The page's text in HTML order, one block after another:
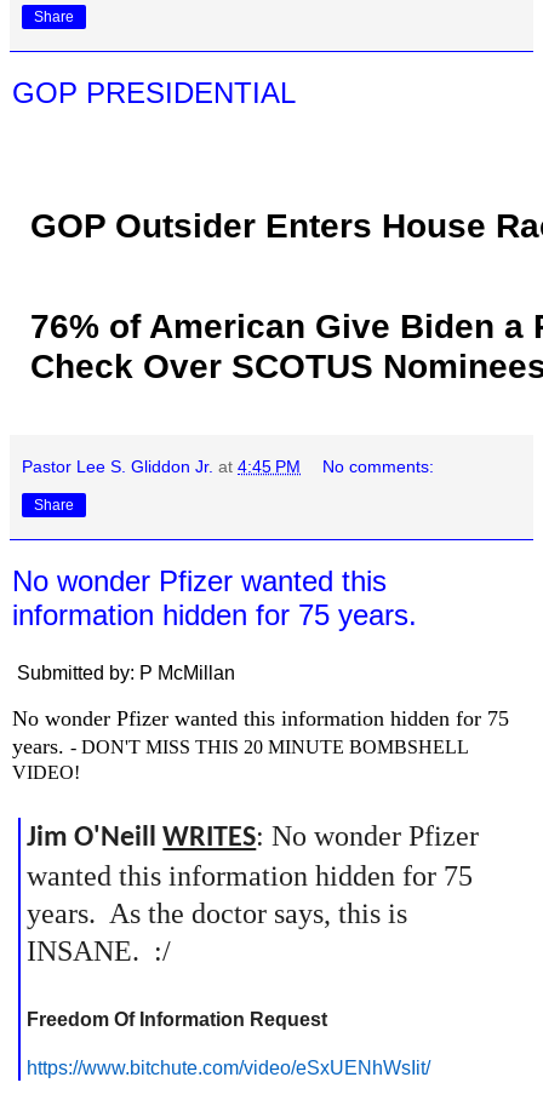
Share
GOP PRESIDENTIAL
GOP Outsider Enters House
76% of American Give Biden a
Check Over SCOTUS
Pastor Lee S. Gliddon Jr. at 4:45 PM No comments:
Share
No wonder Pfizer wanted this
information hidden for 75 years.
Submitted by: P McMillan
No wonder Pfizer wanted this information hidden for 75
years. - DON'T MISS THIS 20 MINUTE BOMBSHELL
VIDEO!
Jim O'NeillWRITES: No wonder Pfizer
wanted this information hidden for 75
years. As the doctor says, this is
INSANE. :/
Freedom Of Information Request
https://www.bitchute.com/video/eSxUENhWsIit/